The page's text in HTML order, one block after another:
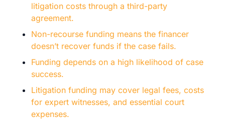
litigation costs through a third-party
agreement.
Non-recourse funding means the financer
doesn’t recover funds if the case fails.
Funding depends on a high likelihood of case
success.
Litigation funding may cover legal fees, costs
for expert witnesses, and essential court
expenses.